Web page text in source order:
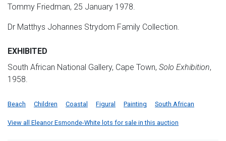
Tommy Friedman, 25 January 1978.
Dr Matthys Johannes Strydom Family Collection.
EXHIBITED
South African National Gallery, Cape Town, Solo Exhibition,
1958.
Beach Children Coastal Figural Painting South African
View all Eleanor Esmonde-White lots for sale in this auction